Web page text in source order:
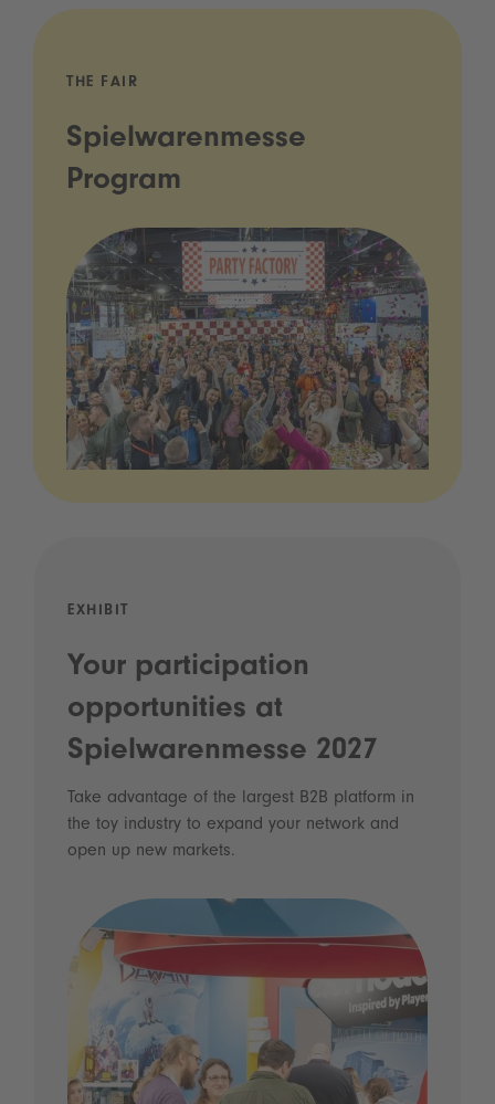
THE FAIR
Spielwarenmesse
Program
EXHIBIT
Your participation
opportunities at
Spielwarenmesse 2027
Take advantage of the largest B2B platform in
the toy industry to expand your network and
open up new markets.